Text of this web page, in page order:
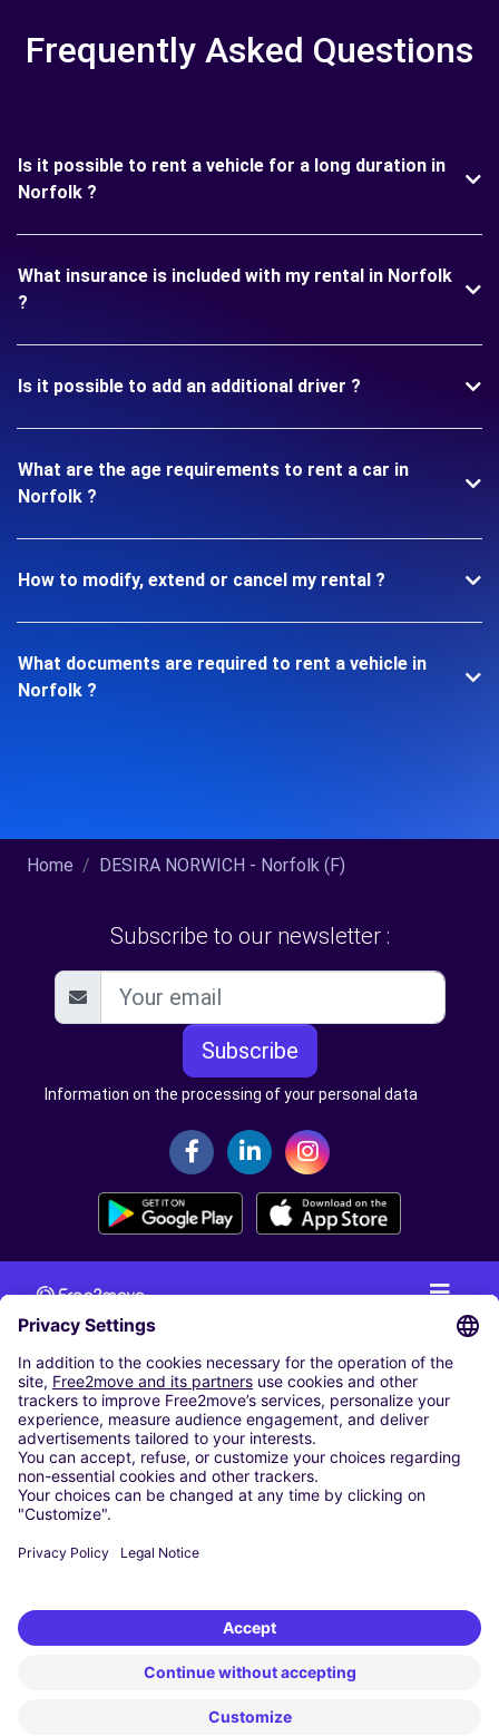
Frequently Asked Questions
Is it possible to rent a vehicle for a long duration in
Norfolk ?
What insurance is included with my rental in Norfolk
?
Is it possible to add an additional driver ?
What are the age requirements to rent a car in
Norfolk ?
How to modify, extend or cancel my rental ?
What documents are required to rent a vehicle in
Norfolk ?
Home DESIRA NORWICH - Norfolk (F)
Subscribe to our newsletter :
Subscribe
Information on the processing of your personal data
CAR RENTAL
CAR RENTAL IN THE NETHERLANDS
Car hire at Amsterdam Schiphol Airport
Cheap Car Rental at Rotterdam The Hague Airport
CARSHARING